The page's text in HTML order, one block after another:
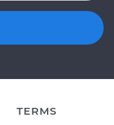
TERMS